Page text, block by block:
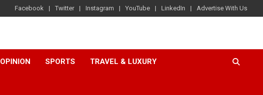
Facebook Twitter Instagram YouTube LinkedIn Advertise With Us
OPINION SPORTS TRAVEL & LUXURY